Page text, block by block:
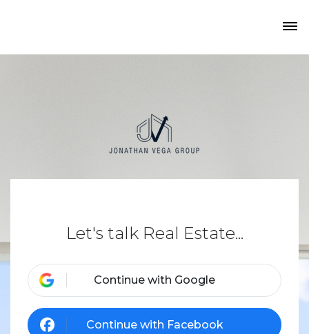
Let's talk Real Estate...
Continue with Google
Continue with Facebook